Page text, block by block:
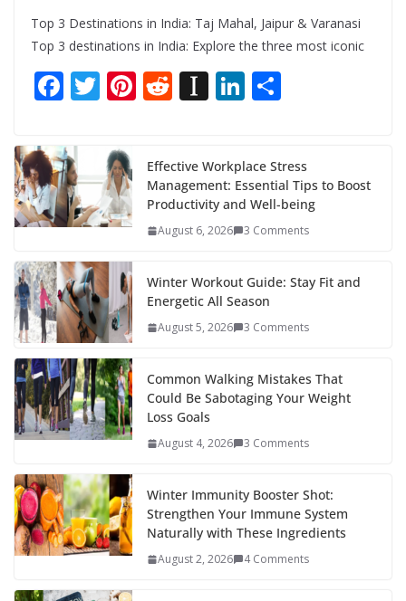
Top 3 Destinations in India: Taj Mahal, Jaipur & Varanasi
Top 3 destinations in India: Explore the three most iconic
F
e
b
o
o
k
T
itt
er
Pi
e
st
R
di
t
In
p
a
p
Li
e
dI
n
e
Effective Workplace Stress
Management: Essential Tips to Boost
Productivity and Well-being
August 6, 2026 3 Comments
Winter Workout Guide: Stay Fit and
Energetic All Season
August 5, 2026 3 Comments
Common Walking Mistakes That
Could Be Sabotaging Your Weight
Loss Goals
August 4, 2026 3 Comments
Winter Immunity Booster Shot:
Strengthen Your Immune System
Naturally with These Ingredients
August 2, 2026 4 Comments